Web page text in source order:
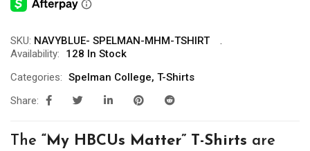
SKU: NAVYBLUE- SPELMAN-MHM-TSHIRT
Availability:
128 In Stock
Categories: Spelman College, T-Shirts
Share:
The “My HBCUs Matter” T-Shirts are